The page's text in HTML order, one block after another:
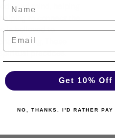
and mind, helping
to connect the
is believed to
healing. These
practices.
Get 10% Off
NO, THANKS. I'D RATHER